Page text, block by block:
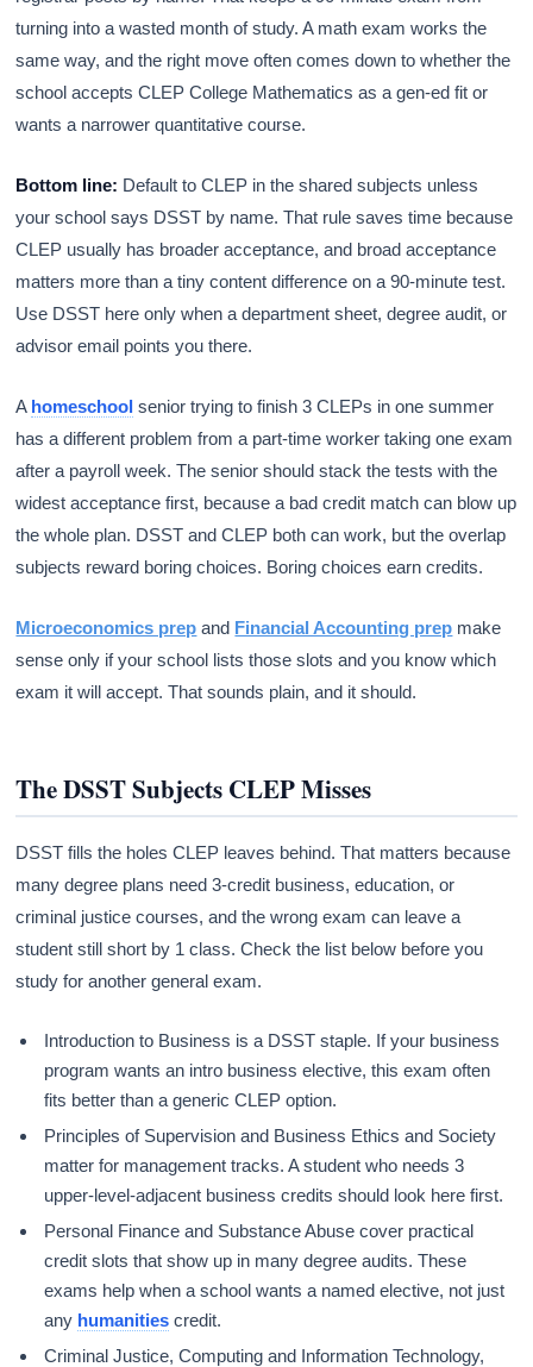
turning into a wasted month of study. A math exam works the
same way, and the right move often comes down to whether the
school accepts CLEP College Mathematics as a gen-ed fit or
wants a narrower quantitative course.
Bottom line: Default to CLEP in the shared subjects unless
your school says DSST by name. That rule saves time because
CLEP usually has broader acceptance, and broad acceptance
matters more than a tiny content difference on a 90-minute test.
Use DSST here only when a department sheet, degree audit, or
advisor email points you there.
A homeschool senior trying to finish 3 CLEPs in one summer
has a different problem from a part-time worker taking one exam
after a payroll week. The senior should stack the tests with the
widest acceptance first, because a bad credit match can blow up
the whole plan. DSST and CLEP both can work, but the overlap
subjects reward boring choices. Boring choices earn credits.
Microeconomics prep and Financial Accounting prep make
sense only if your school lists those slots and you know which
exam it will accept. That sounds plain, and it should.
The DSST Subjects CLEP Misses
DSST fills the holes CLEP leaves behind. That matters because
many degree plans need 3-credit business, education, or
criminal justice courses, and the wrong exam can leave a
student still short by 1 class. Check the list below before you
study for another general exam.
Introduction to Business is a DSST staple. If your business
program wants an intro business elective, this exam often
fits better than a generic CLEP option.
Principles of Supervision and Business Ethics and Society
matter for management tracks. A student who needs 3
upper-level-adjacent business credits should look here first.
Personal Finance and Substance Abuse cover practical
credit slots that show up in many degree audits. These
exams help when a school wants a named elective, not just
any humanities credit.
Criminal Justice, Computing and Information Technology,